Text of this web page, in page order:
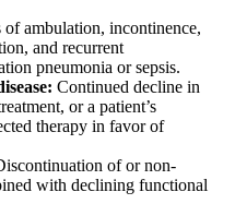
of ambulation, incontinence,
and recurrent
pneumonia or sepsis.
Continued decline in
or a patient’s
therapy in favor of
of or non-
with declining functional